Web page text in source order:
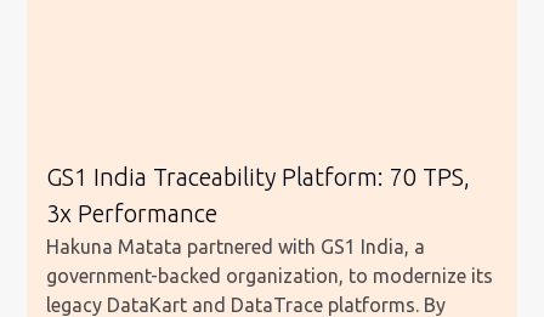
GS1 India Traceability Platform: 70 TPS,
3x Performance
Hakuna Matata partnered with GS1 India, a
government-backed organization, to modernize its
legacy DataKart and DataTrace platforms. By